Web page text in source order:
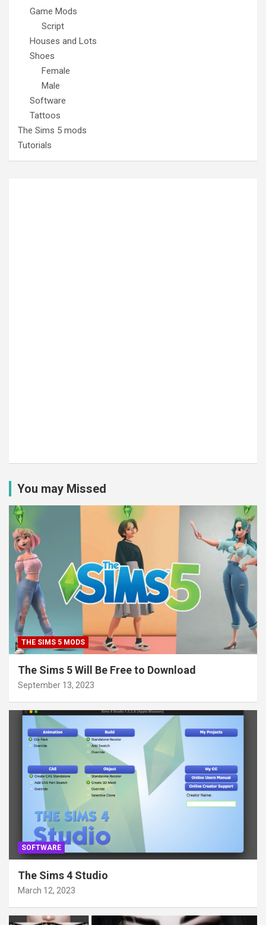
Game Mods
Script
Houses and Lots
Shoes
Female
Male
Software
Tattoos
The Sims 5 mods
Tutorials
You may Missed
THE SIMS 5 MODS
The Sims 5 Will Be Free to Download
September 13, 2023
SOFTWARE
The Sims 4 Studio
March 12, 2023